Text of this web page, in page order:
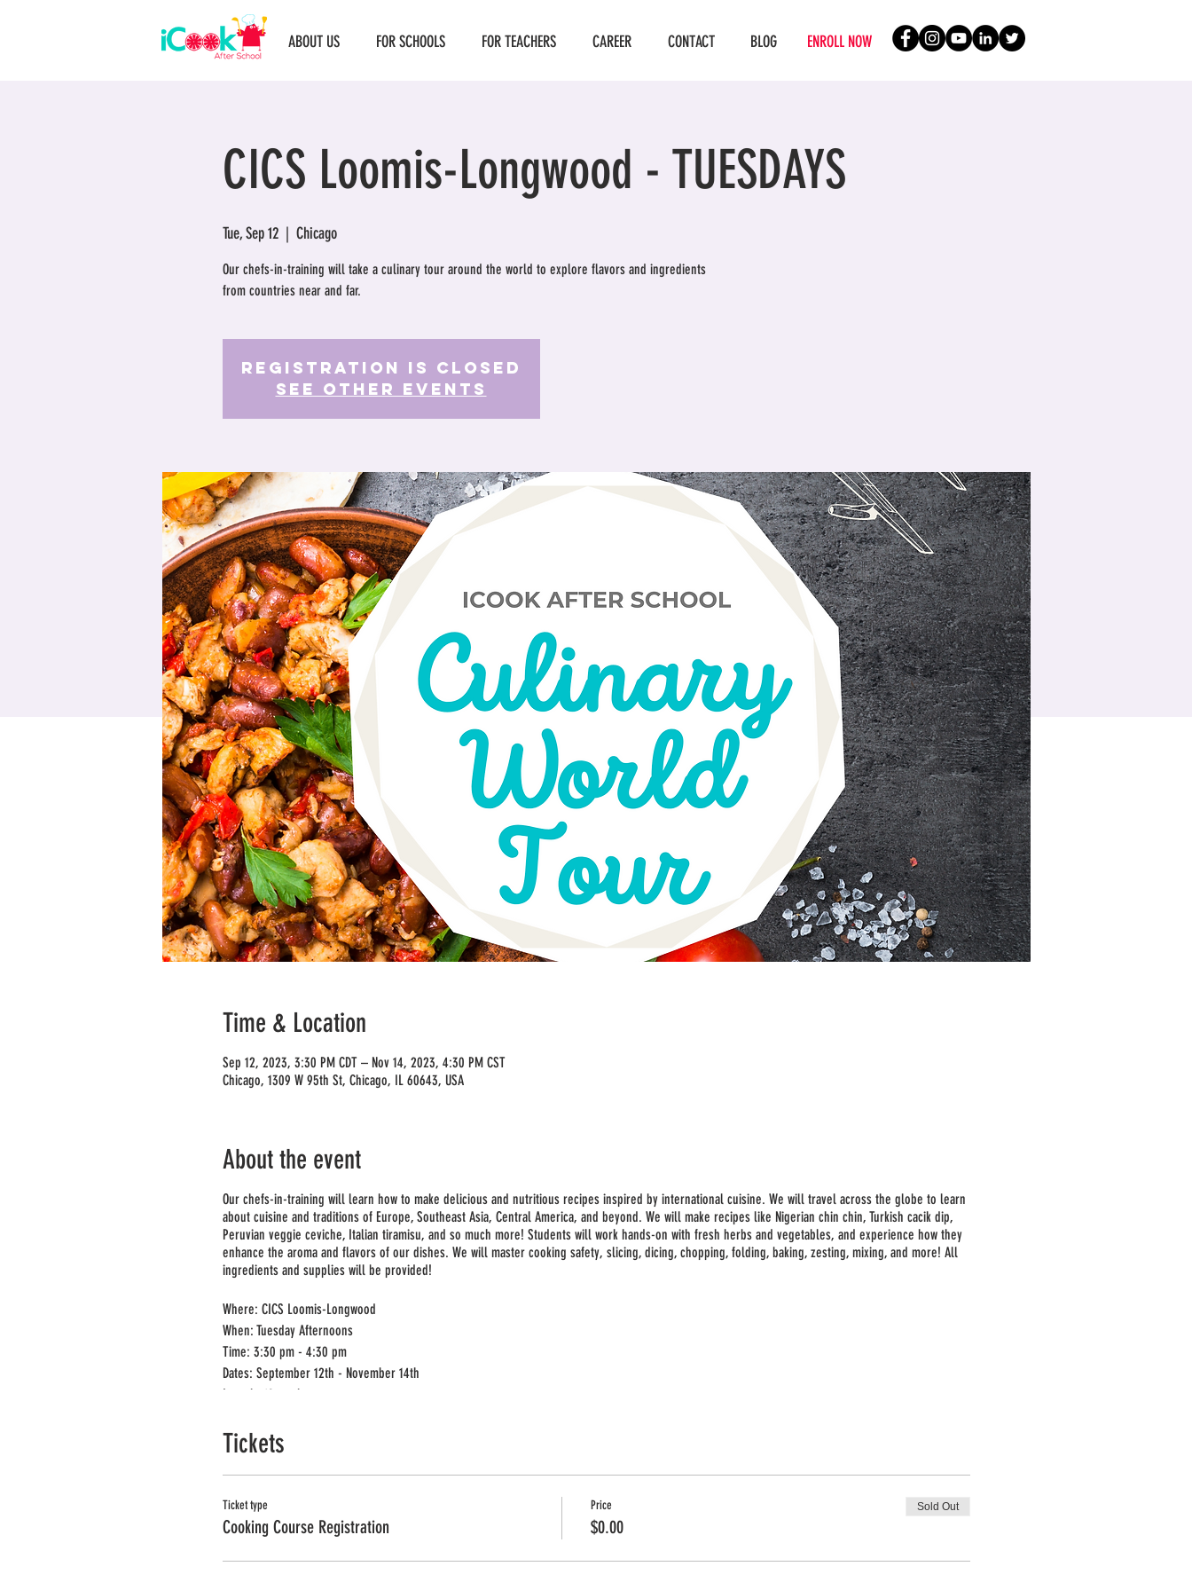
ABOUT US FOR SCHOOLS FOR TEACHERS CAREER CONTACT BLOG ENROLL NOW
CICS Loomis-Longwood - TUESDAYS
Tue, Sep 12
  |
Chicago
Our chefs-in-training will take a culinary tour around the world to explore flavors and ingredients
from countries near and far.
Registration is Closed
See other events
Time & Location
Sep 12, 2023, 3:30 PM CDT – Nov 14, 2023, 4:30 PM CST
Chicago, 1309 W 95th St, Chicago, IL 60643, USA
About the event
Our chefs-in-training will learn how to make delicious and nutritious recipes inspired by international cuisine. We will travel across the globe to learn
about cuisine and traditions of Europe, Southeast Asia, Central America, and beyond. We will make recipes like Nigerian chin chin, Turkish cacik dip,
Peruvian veggie ceviche, Italian tiramisu, and so much more! Students will work hands-on with fresh herbs and vegetables, and experience how they
enhance the aroma and flavors of our dishes. We will master cooking safety, slicing, dicing, chopping, folding, baking, zesting, mixing, and more! All
ingredients and supplies will be provided!
Where: CICS Loomis-Longwood
When: Tuesday Afternoons
Time: 3:30 pm - 4:30 pm
Dates: September 12th - November 14th
Length: 10 weeks
Grade: K-2nd
Registration deadline: September 5th
Tickets
Ticket type
Cooking Course Registration
Price
$0.00
Sold Out